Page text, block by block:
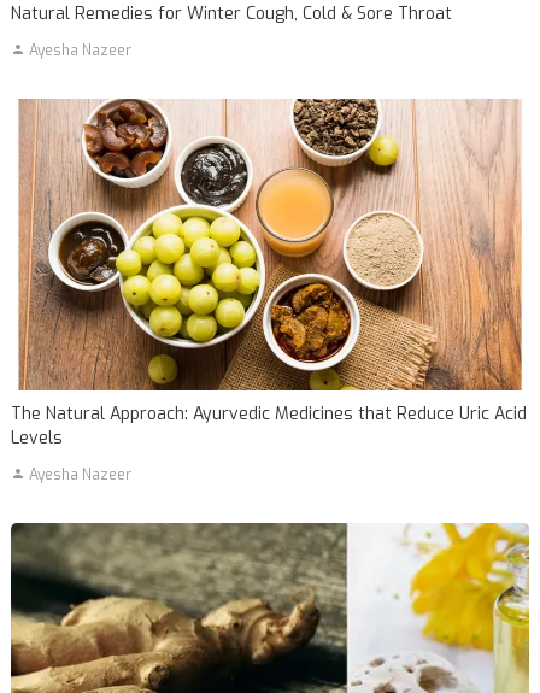
Natural Remedies for Winter Cough, Cold & Sore Throat
Ayesha Nazeer
The Natural Approach: Ayurvedic Medicines that Reduce Uric Acid
Levels
Ayesha Nazeer